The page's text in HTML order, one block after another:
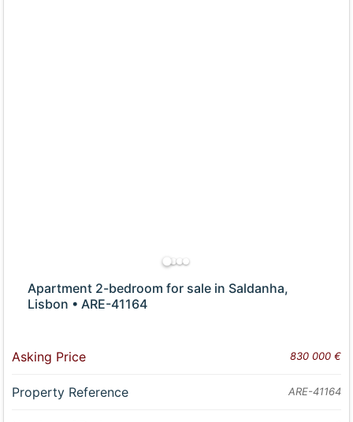
Apartment 2-bedroom for sale in Saldanha,
Lisbon • ARE-41164
Asking Price 830 000 €
Property Reference ARE-41164